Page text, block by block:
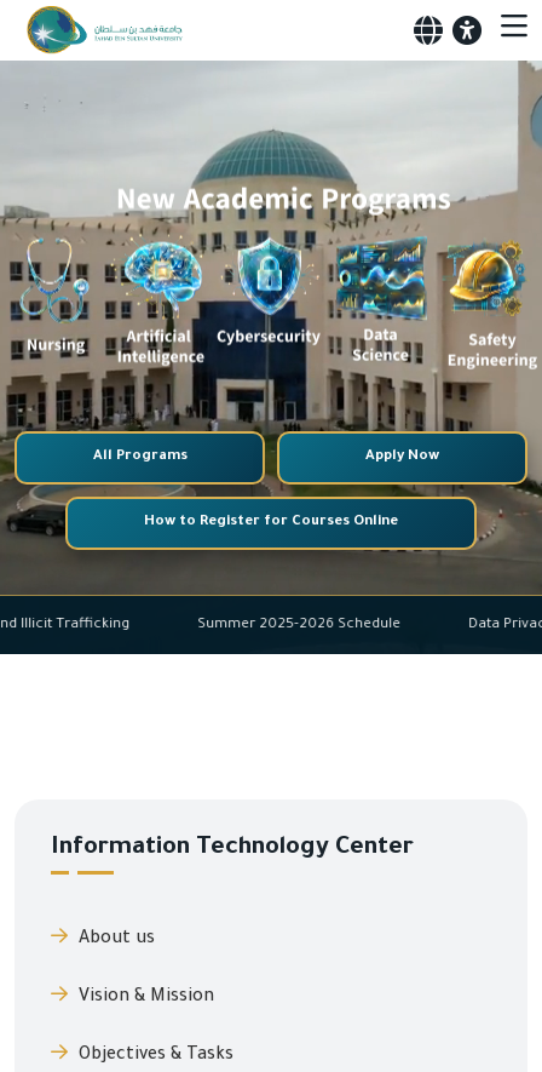
All Programs Apply Now
How to Register for Courses Online
and Illicit Trafficking Summer 2025-2026 Schedule
Information Technology Center
About us
Vision & Mission
Objectives & Tasks